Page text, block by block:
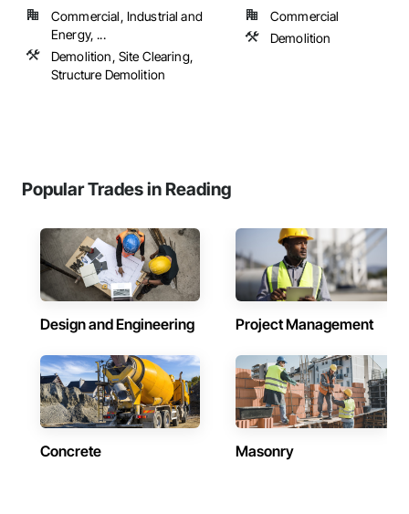
Commercial, Industrial and
Energy, ...
Demolition, Site Clearing,
Structure Demolition
Commercial
Demolition
Popular Trades in Reading
Design and Engineering Project Management
Concrete Masonry